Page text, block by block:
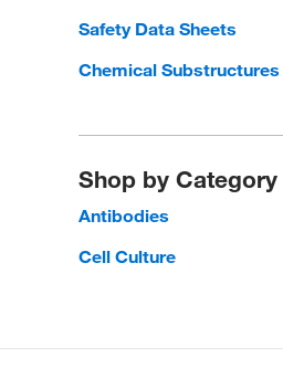
Safety Data Sheets
Chemical Substructures
Shop by Category
Antibodies
Cell Culture